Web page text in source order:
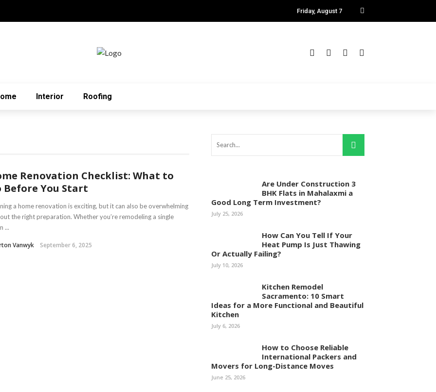
Friday, August 7
Interior Roofing
Renovation Checklist: What to
Before You Start
a home renovation is exciting, but it can also be overwhelming
the right preparation. Whether you’re remodeling a single
...
Vanwyk September 6, 2025
Are Under Construction 3
BHK Flats in Mahalaxmi a
Good Long Term Investment?
July 25, 2026
How Can You Tell If Your
Heat Pump Is Just Thawing
Or Actually Failing?
July 10, 2026
Kitchen Remodel
Sacramento: 10 Smart
Ideas for a More Functional and Beautiful
Kitchen
July 6, 2026
How to Choose Reliable
International Packers and
Movers for Long-Distance Moves
June 25, 2026